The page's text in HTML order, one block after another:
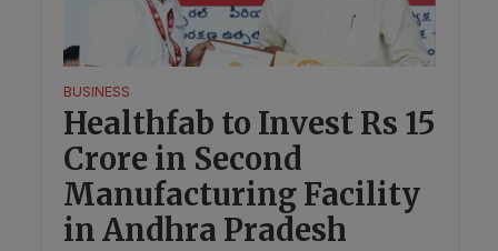
BUSINESS
Healthfab to Invest Rs 15
Crore in Second
Manufacturing Facility
in Andhra Pradesh